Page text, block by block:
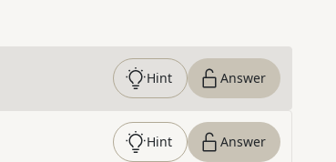
Hint Answer
Hint Answer